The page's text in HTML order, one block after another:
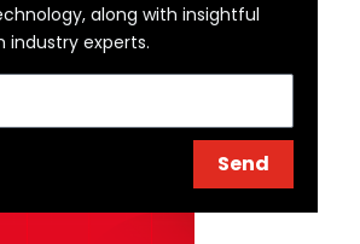
along with insightful
industry experts.
Send